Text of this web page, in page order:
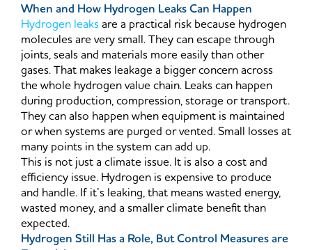
When and How Hydrogen Leaks Can Happen
Hydrogen leaksare a practical risk because hydrogen
molecules are very small. They can escape through
joints, seals and materials more easily than other
gases. That makes leakage a bigger concern across
the whole hydrogen value chain. Leaks can happen
during production, compression, storage or transport.
They can also happen when equipment is maintained
or when systems are purged or vented. Small losses at
many points in the system can add up.
This is not just a climate issue. It is also a cost and
efficiency issue. Hydrogen is expensive to produce
and handle. If it’s leaking, that means wasted energy,
wasted money, and a smaller climate benefit than
expected.
Hydrogen Still Has a Role, But Control Measures are